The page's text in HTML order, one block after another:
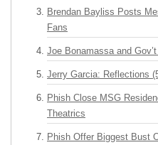
Brendan Bayliss Posts
Fans
Joe Bonamassa and
Jerry Garcia: Reflections
Phish Close MSG
Theatrics
Phish Offer Biggest Bust